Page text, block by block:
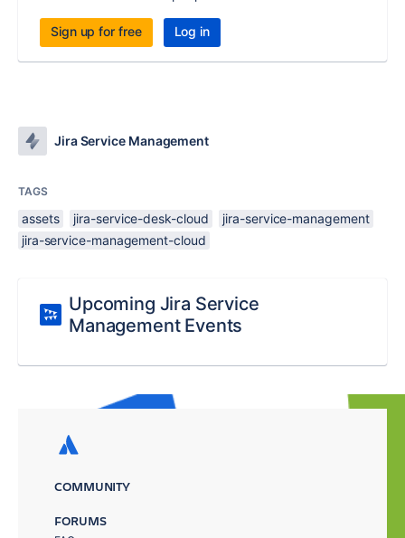
Sign up for free Log in
Jira Service Management
TAGS
assets jira-service-desk-cloud
jira-service-management
jira-service-management-cloud
Upcoming Jira Service
Management Events
COMMUNITY
FORUMS